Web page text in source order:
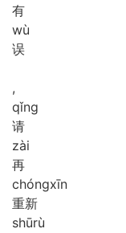
有
wù
误
,
qǐng
请
zài
再
chóngxīn
重新
shūrù